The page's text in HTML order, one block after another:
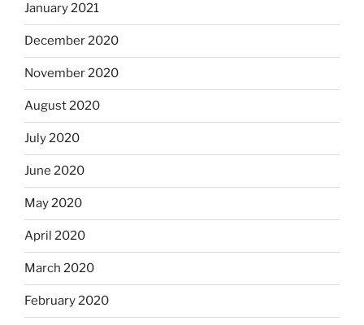
January 2021
December 2020
November 2020
August 2020
July 2020
June 2020
May 2020
April 2020
March 2020
February 2020